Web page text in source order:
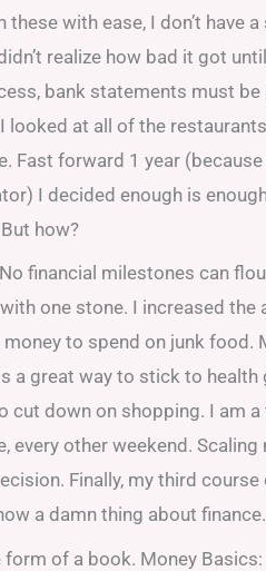
with ease, I don’t have
realize how bad it got
bank statements must
at all of the restaurants
Fast forward 1 year
I decided enough is
how?
financial milestones can
one stone. I increased
money to spend on junk
a great way to stick to
cut down on shopping. I am
every other weekend.
Finally, my third
a damn thing about finance.
of a book. Money